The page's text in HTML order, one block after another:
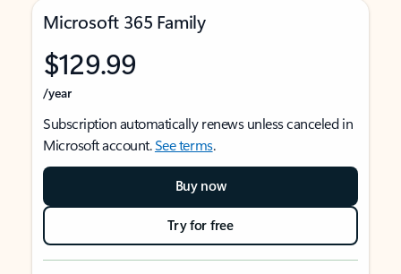
Microsoft 365 Family
$129.99
/year
Subscription automatically renews unless canceled in
Microsoft account.See terms.
Buy now
Try for free